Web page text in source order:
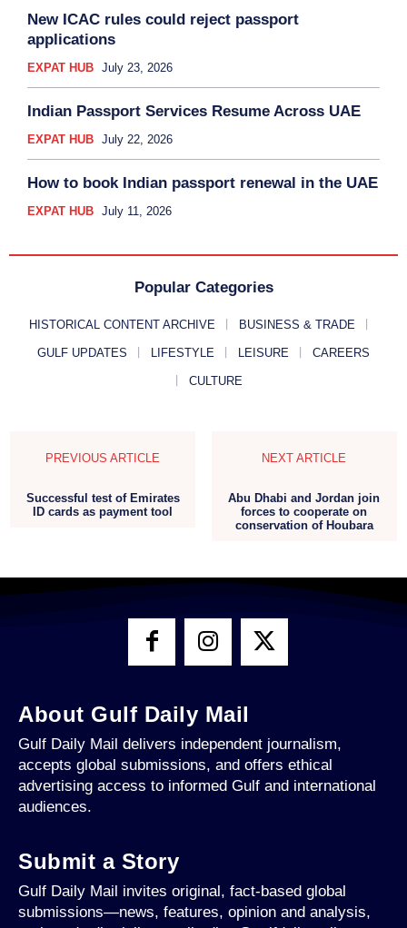
New ICAC rules could reject passport
applications
EXPAT HUB July 23, 2026
Indian Passport Services Resume Across UAE
EXPAT HUB July 22, 2026
How to book Indian passport renewal in the UAE
EXPAT HUB July 11, 2026
Popular Categories
HISTORICAL CONTENT ARCHIVE BUSINESS & TRADE
GULF UPDATES LIFESTYLE LEISURE CAREERS
CULTURE
PREVIOUS ARTICLE
Successful test of Emirates
ID cards as payment tool
NEXT ARTICLE
Abu Dhabi and Jordan join
forces to cooperate on
conservation of Houbara
About Gulf Daily Mail
Gulf Daily Mail delivers independent journalism,
accepts global submissions, and offers ethical
advertising access to informed Gulf and international
audiences.
Submit a Story
Gulf Daily Mail invites original, fact-based global
submissions—news, features, opinion and analysis,